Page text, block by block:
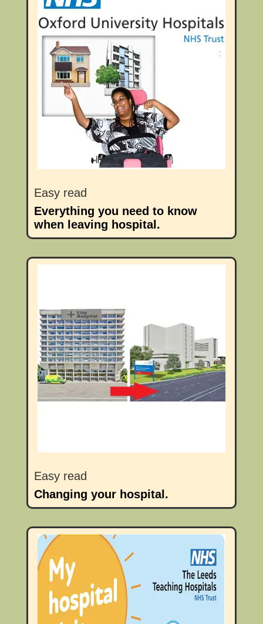
Easy read
Everything you need to know
when leaving hospital.
Easy read
Changing your hospital.